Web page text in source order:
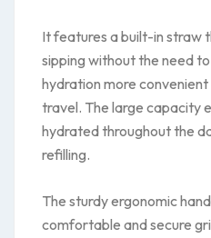
It features a built-in straw
sipping without the need
hydration more
travel. The large capacity
hydrated throughout the
refilling.
The sturdy ergonomic
comfortable and secure